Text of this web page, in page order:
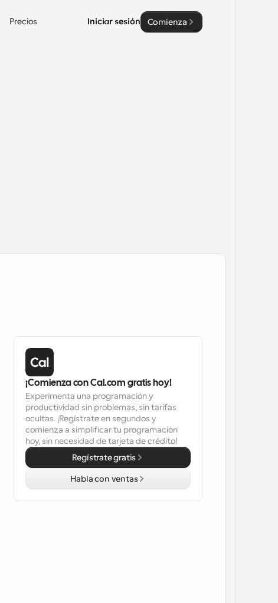
Precios Iniciar sesión Comienza
¡Comienza con Cal.com gratis hoy!
Experimenta una programación y
productividad sin problemas, sin tarifas
ocultas. ¡Regístrate en segundos y
comienza a simplificar tu programación
hoy, sin necesidad de tarjeta de crédito!
Regístrate gratis
Habla con ventas